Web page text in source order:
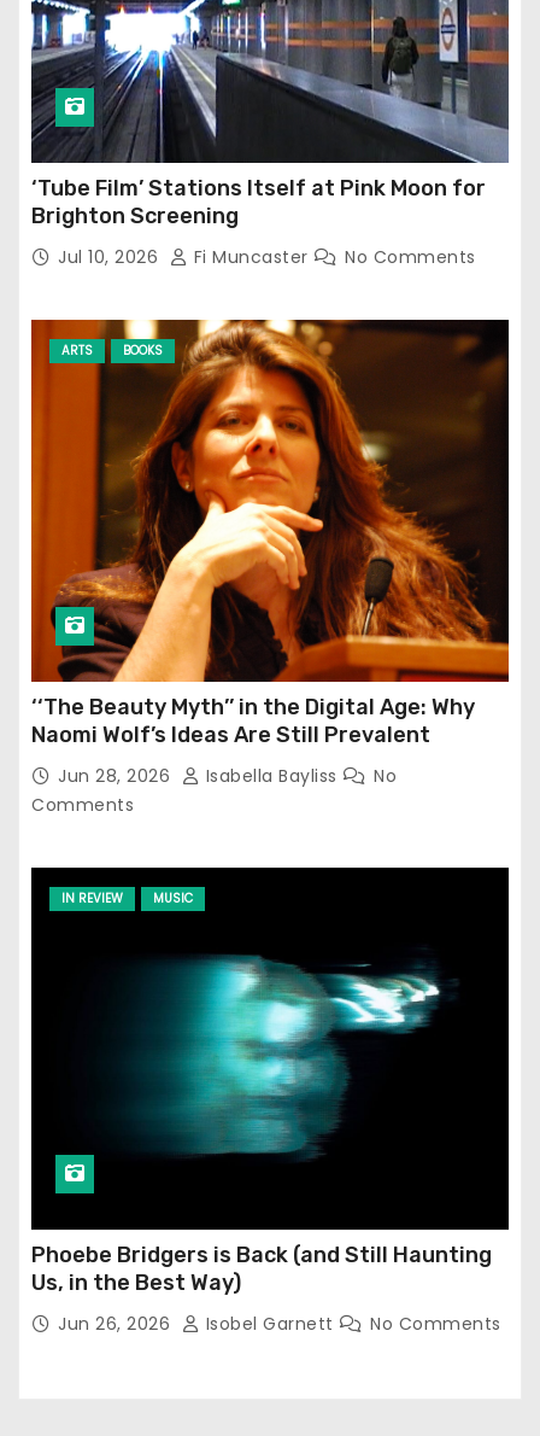
‘Tube Film’ Stations Itself at Pink Moon for
Brighton Screening
Jul 10, 2026 Fi Muncaster No Comments
ARTS BOOKS
‘‘The Beauty Myth’’ in the Digital Age: Why
Naomi Wolf’s Ideas Are Still Prevalent
Jun 28, 2026 Isabella Bayliss
No
Comments
IN REVIEW MUSIC
Phoebe Bridgers is Back (and Still Haunting
Us, in the Best Way)
Jun 26, 2026 Isobel Garnett No Comments